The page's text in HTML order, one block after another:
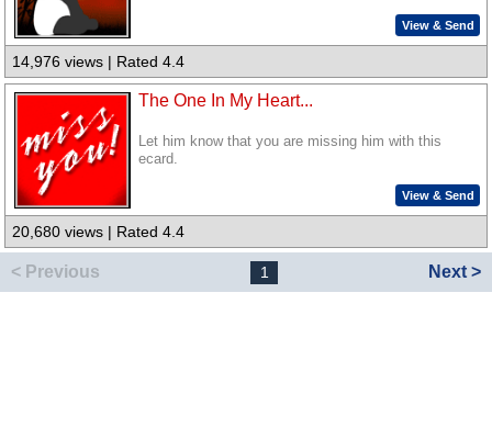
View & Send
14,976 views | Rated 4.4
The One In My Heart...
Let him know that you are missing him with this
ecard.
View & Send
20,680 views | Rated 4.4
< Previous 1 Next >